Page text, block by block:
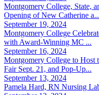
Montgomery College, State,
Opening of New Catherine a...
September 19, 2024
Montgomery College
with Award-Winning MC ...
September 16, 2024
Montgomery College to Host
Fair Sept. 21, and Pop-Up...
September 13, 2024
Pamela Hard, RN Nursing